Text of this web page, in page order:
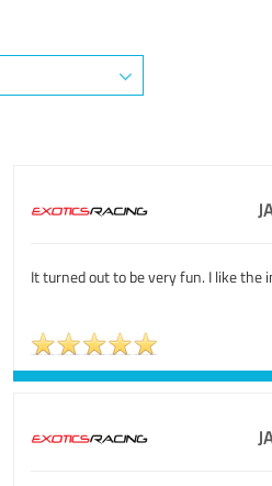
It turned out to be very fun. I like the